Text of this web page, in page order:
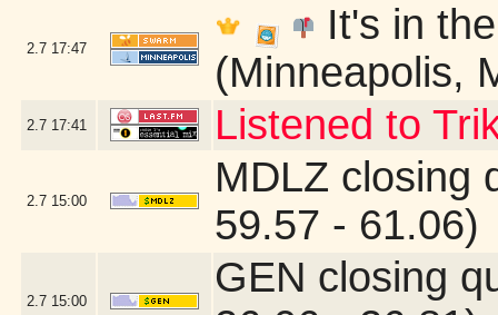
2.7 17:47
It's in
(Minneapolis,
2.7 17:41 Listened to
2.7 15:00
MDLZ closing
59.57 - 61.06)
2.7 15:00
GEN closing